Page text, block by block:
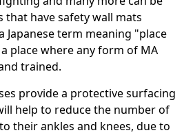
have safety wall mats
Japanese term meaning "place
place where any form of MA
trained.
provide a protective surfacing
help to reduce the number of
their ankles and knees, due to